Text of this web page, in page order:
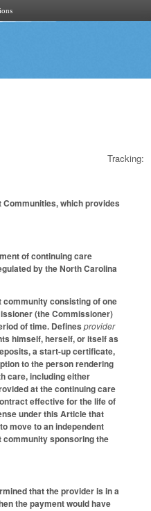
Tracking:
which provides
of continuing care
by the North Carolina
community consisting of one
(the Commissioner)
of time. Definesprovider
himself, herself, or itself as
a start-up certificate,
to the person rendering
care, including either
at the continuing care
effective for the life of
under this Article that
move to an independent
sponsoring the
that the provider is in a
the payment would have